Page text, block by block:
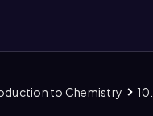
to Chemistry